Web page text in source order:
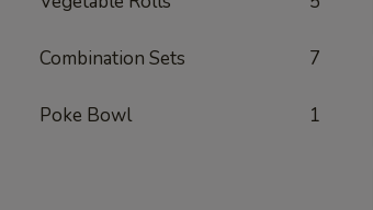
Combination Sets 7
Poke Bowl 1